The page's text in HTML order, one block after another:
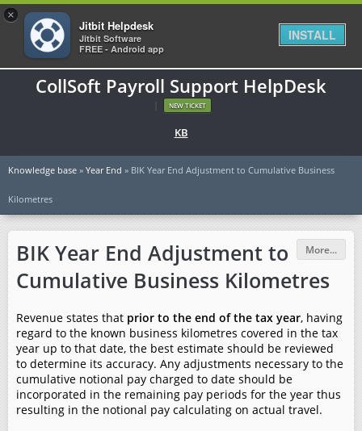
CollSoft Payroll Support HelpDesk
NEW TICKET
KB
Knowledge base » Year End » BIK Year End Adjustment to Cumulative Business
Kilometres
More...
BIK Year End Adjustment to
Cumulative Business Kilometres
Revenue states that prior to the end of the tax year, having
regard to the known business kilometres covered in the tax
year up to that date, the best estimate should be reviewed
to determine its accuracy. Any adjustments necessary to the
cumulative notional pay charged to date should be
incorporated in the remaining pay periods for the year thus
resulting in the notional pay calculating on actual travel.
×
Jitbit Helpdesk
Jitbit Software
FREE - Android app
INSTALL